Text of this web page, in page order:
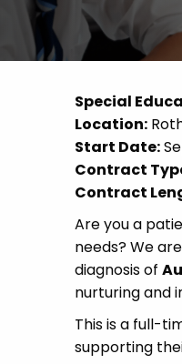
Special
Location:
Start Date:
Contract
Contract
Are you a
needs? We
diagnosis of
nurturing and
This is a full-
supporting